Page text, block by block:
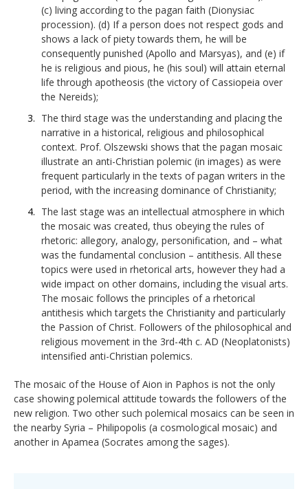
(c) living according to the pagan faith (Dionysiac
procession). (d) If a person does not respect gods and
shows a lack of piety towards them, he will be
consequently punished (Apollo and Marsyas), and (e) if
he is religious and pious, he (his soul) will attain eternal
life through apotheosis (the victory of Cassiopeia over
the Nereids);
The third stage was the understanding and placing the
narrative in a historical, religious and philosophical
context. Prof. Olszewski shows that the pagan mosaic
illustrate an anti-Christian polemic (in images) as were
frequent particularly in the texts of pagan writers in the
period, with the increasing dominance of Christianity;
The last stage was an intellectual atmosphere in which
the mosaic was created, thus obeying the rules of
rhetoric: allegory, analogy, personification, and – what
was the fundamental conclusion – antithesis. All these
topics were used in rhetorical arts, however they had a
wide impact on other domains, including the visual arts.
The mosaic follows the principles of a rhetorical
antithesis which targets the Christianity and particularly
the Passion of Christ. Followers of the philosophical and
religious movement in the 3rd-4th c. AD (Neoplatonists)
intensified anti-Christian polemics.
The mosaic of the House of Aion in Paphos is not the only
case showing polemical attitude towards the followers of the
new religion. Two other such polemical mosaics can be seen in
the nearby Syria – Philipopolis (a cosmological mosaic) and
another in Apamea (Socrates among the sages).